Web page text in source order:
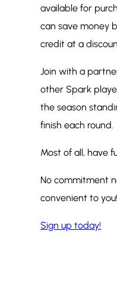
available for
can save money
credit at a
Join with a
other Spark
the season
finish each round.
Most of all, have
No commitment
convenient to you!
Sign up today!